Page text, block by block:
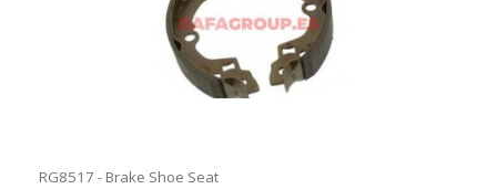
RG8517 - Brake Shoe Seat